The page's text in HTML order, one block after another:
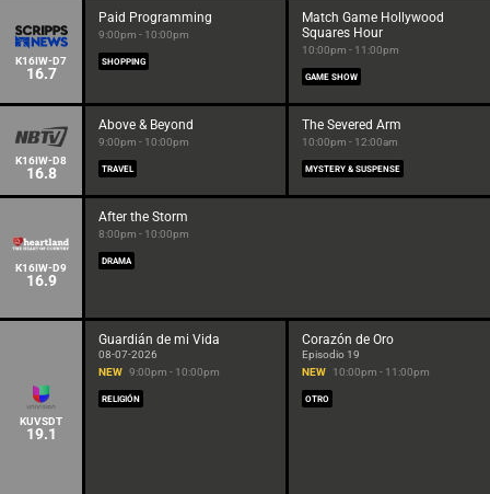
K16IW-D7
16.7
Paid Programming
9:00pm - 10:00pm
SHOPPING
Match Game Hollywood
Squares Hour
10:00pm - 11:00pm
GAME SHOW
K16IW-D8
16.8
Above & Beyond
9:00pm - 10:00pm
TRAVEL
The Severed Arm
10:00pm - 12:00am
MYSTERY & SUSPENSE
K16IW-D9
16.9
After the Storm
8:00pm - 10:00pm
DRAMA
KUVSDT
19.1
Guardián de mi Vida
08-07-2026
NEW 9:00pm - 10:00pm
RELIGIÓN
Corazón de Oro
Episodio 19
NEW
10:00pm - 11:00pm
OTRO